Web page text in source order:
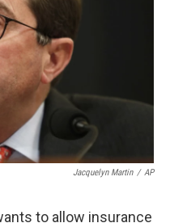
Jacquelyn Martin / AP
to allow insurance